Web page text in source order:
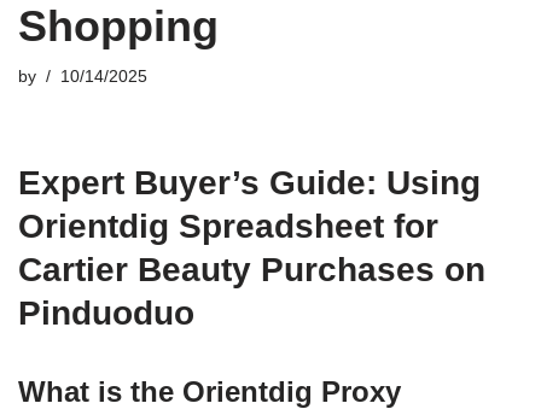
Shopping
by 10/14/2025
Expert Buyer’s Guide: Using
Orientdig Spreadsheet for
Cartier Beauty Purchases on
Pinduoduo
What is the Orientdig Proxy